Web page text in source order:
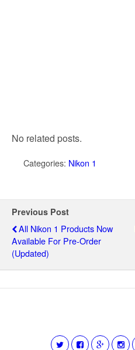
No related posts.
Categories: Nikon 1
Previous Post
All Nikon 1 Products Now
Available For Pre-Order
(updated)